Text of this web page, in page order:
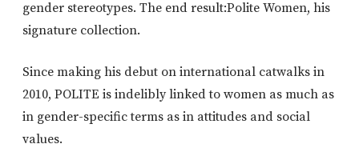
gender stereotypes. The end result:Polite Women, his
signature collection.
Since making his debut on international catwalks in
2010, POLITE is indelibly linked to women as much as
in gender-specific terms as in attitudes and social
values.